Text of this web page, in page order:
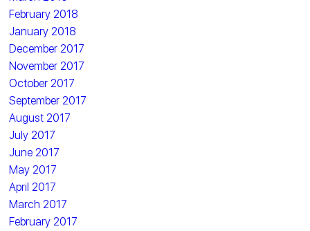
February 2018
January 2018
December 2017
November 2017
October 2017
September 2017
August 2017
July 2017
June 2017
May 2017
April 2017
March 2017
February 2017